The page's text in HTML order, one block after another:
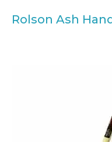
Rolson Ash